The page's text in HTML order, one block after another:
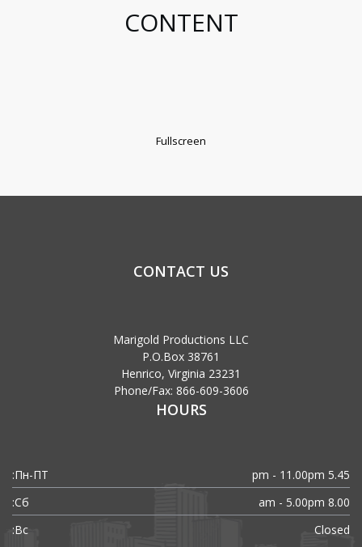
CONTENT
Fullscreen
CONTACT US
Marigold Productions LLC
P.O.Box 38761
Henrico, Virginia 23231
Phone/Fax: 866-609-3606
HOURS
Пн-ПТ:
5.45 pm - 11.00pm
Сб:
8.00 am - 5.00pm
Вс:
Closed